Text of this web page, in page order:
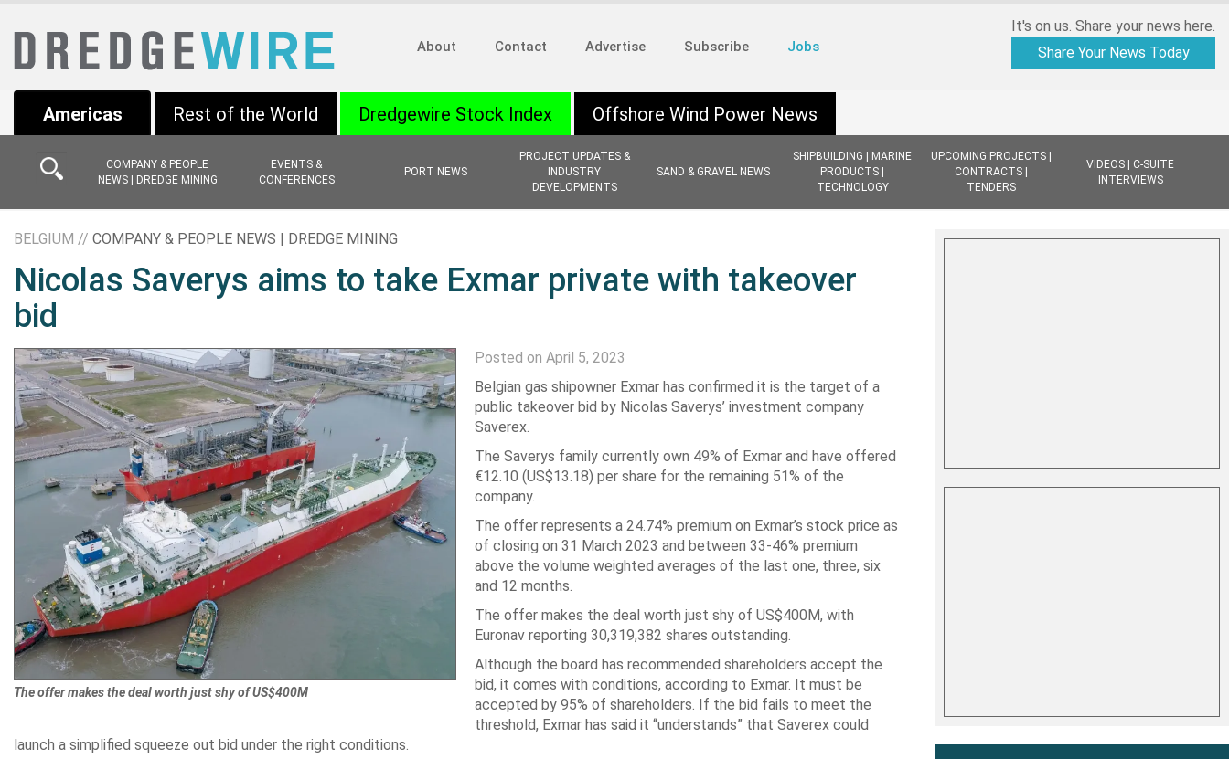
About Contact Advertise Subscribe Jobs
It's on us. Share your news here.
Share Your News Today
Americas
COMPANY & PEOPLE
NEWS | DREDGE MINING
EVENTS &
CONFERENCES
PORT NEWS
PROJECT UPDATES &
INDUSTRY
DEVELOPMENTS
SAND & GRAVEL NEWS
SHIPBUILDING | MARINE
PRODUCTS |
TECHNOLOGY
UPCOMING PROJECTS |
CONTRACTS |
TENDERS
VIDEOS | C-SUITE
INTERVIEWS
Rest of the World Dredgewire Stock Index Offshore Wind Power News
BELGIUM // COMPANY & PEOPLE NEWS | DREDGE MINING
Nicolas Saverys aims to take Exmar private with takeover
bid
The offer makes the deal worth just shy of US$400M
Posted on April 5, 2023
Belgian gas shipowner Exmar has confirmed it is the target of a
public takeover bid by Nicolas Saverys’ investment company
Saverex.
The Saverys family currently own 49% of Exmar and have offered
€12.10 (US$13.18) per share for the remaining 51% of the
company.
The offer represents a 24.74% premium on Exmar’s stock price as
of closing on 31 March 2023 and between 33-46% premium
above the volume weighted averages of the last one, three, six
and 12 months.
The offer makes the deal worth just shy of US$400M, with
Euronav reporting 30,319,382 shares outstanding.
Although the board has recommended shareholders accept the
bid, it comes with conditions, according to Exmar. It must be
accepted by 95% of shareholders. If the bid fails to meet the
threshold, Exmar has said it “understands” that Saverex could
launch a simplified squeeze out bid under the right conditions.